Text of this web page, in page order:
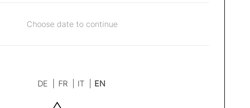
Choose date to continue
DE FR IT EN